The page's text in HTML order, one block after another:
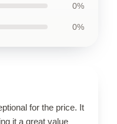
0%
0%
for the price. It
it a great value